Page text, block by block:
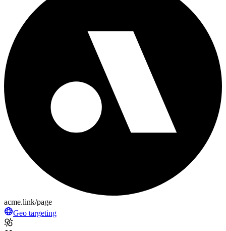
acme.link/page
Geo targeting